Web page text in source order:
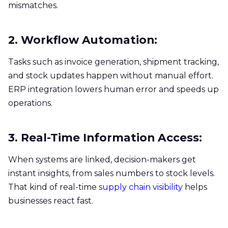
mismatches.
2. Workflow Automation:
Tasks such as invoice generation, shipment tracking,
and stock updates happen without manual effort.
ERP integration lowers human error and speeds up
operations.
3. Real-Time Information Access:
When systems are linked, decision-makers get
instant insights, from sales numbers to stock levels.
That kind of real-time supply chain visibility helps
businesses react fast.